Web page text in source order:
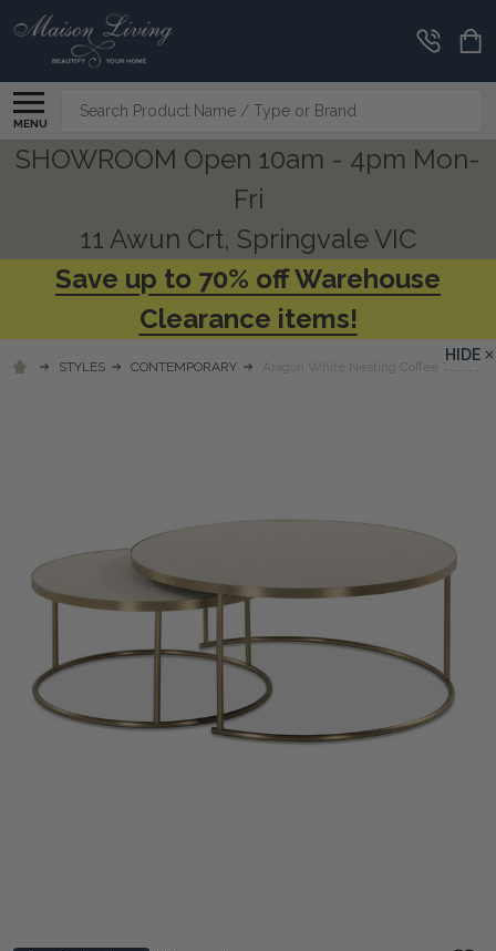
MENU
Search
SHOWROOM Open 10am - 4pm Mon-
Fri
11 Awun Crt, Springvale VIC
Save up to 70% off Warehouse
Clearance items!
STYLES CONTEMPORARY Aragon White Nesting Coffee Tables
HIDE